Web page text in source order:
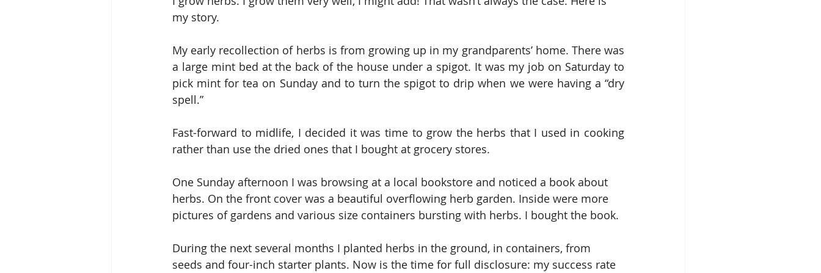
my story.
My early recollection of herbs is from growing up in my grandparents’ home. There was
a large mint bed at the back of the house under a spigot. It was my job on Saturday to
pick mint for tea on Sunday and to turn the spigot to drip when we were having a “dry
spell.”
Fast-forward to midlife, I decided it was time to grow the herbs that I used in cooking
rather than use the dried ones that I bought at grocery stores.
One Sunday afternoon I was browsing at a local bookstore and noticed a book about
herbs. On the front cover was a beautiful overflowing herb garden. Inside were more
pictures of gardens and various size containers bursting with herbs. I bought the book.
During the next several months I planted herbs in the ground, in containers, from
seeds and four-inch starter plants. Now is the time for full disclosure: my success rate